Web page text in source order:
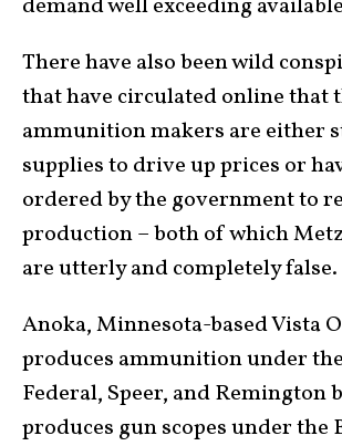
demand well exceeding
There have also been wild
that have circulated online that
ammunition makers are either
supplies to drive up prices or
ordered by the government to
production – both of which
are utterly and completely false.
Anoka, Minnesota-based Vista
produces ammunition under
Federal, Speer, and Remington
produces gun scopes under the